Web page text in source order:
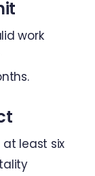
work
least six